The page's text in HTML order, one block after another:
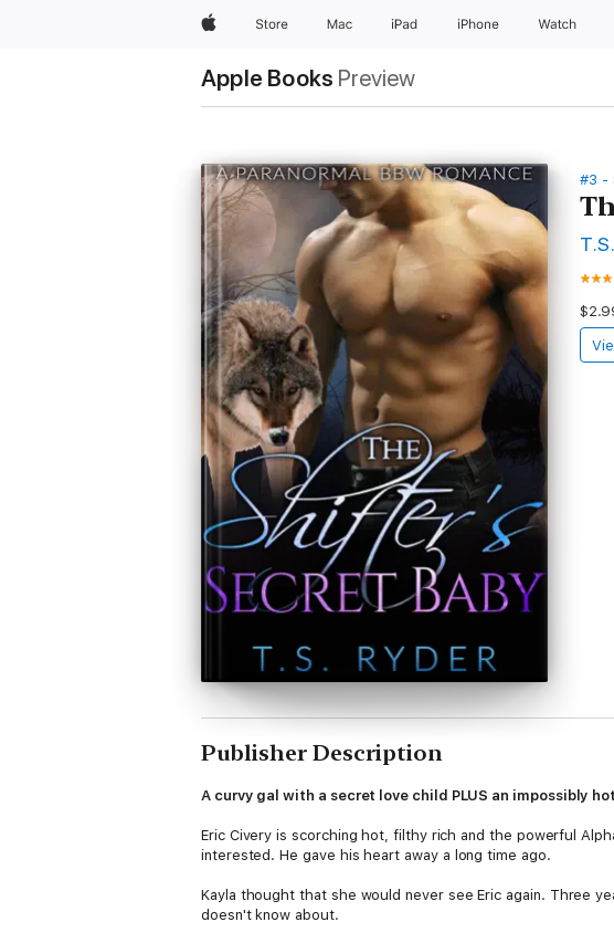
AppleStore Mac iPad iPhone Watch
Apple Books Preview
#3 -
Publisher Description
A curvy gal with a secret love child PLUS an impossibly
Eric Civery is scorching hot, filthy rich and the powerful
interested. He gave his heart away a long time ago.
Kayla thought that she would never see Eric again. Three
doesn't know about.